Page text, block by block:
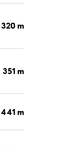
320 m
351 m
441 m